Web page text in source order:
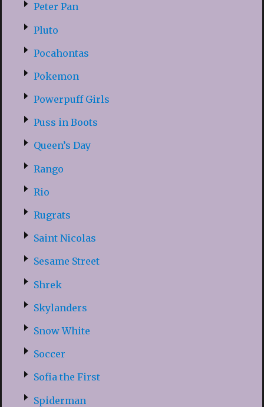
Peter Pan
Pluto
Pocahontas
Pokemon
Powerpuff Girls
Puss in Boots
Queen’s Day
Rango
Rio
Rugrats
Saint Nicolas
Sesame Street
Shrek
Skylanders
Snow White
Soccer
Sofia the First
Spiderman